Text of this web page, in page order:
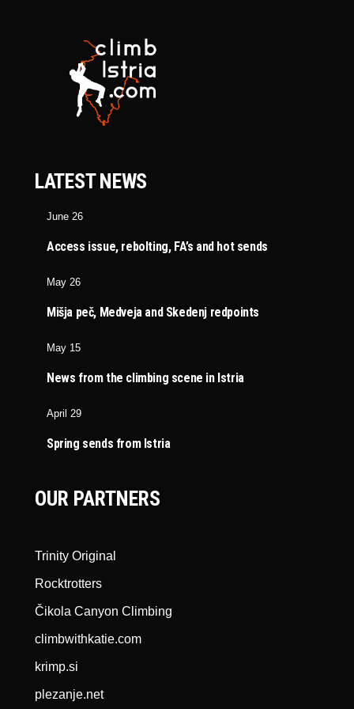
LATEST NEWS
June 26
Access issue, rebolting, FA’s and hot sends
May 26
Mišja peč, Medveja and Skedenj redpoints
May 15
News from the climbing scene in Istria
April 29
Spring sends from Istria
OUR PARTNERS
Trinity Original
Rocktrotters
Čikola Canyon Climbing
climbwithkatie.com
krimp.si
plezanje.net